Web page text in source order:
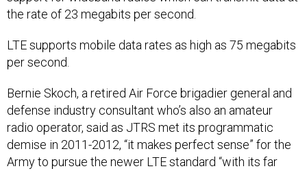
the rate of 23 megabits per second.
LTE supports mobile data rates as high as 75 megabits
per second.
Bernie Skoch, a retired Air Force brigadier general and
defense industry consultant who’s also an amateur
radio operator, said as JTRS met its programmatic
demise in 2011-2012, “it makes perfect sense” for the
Army to pursue the newer LTE standard “with its far